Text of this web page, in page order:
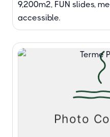
9,200m², FUN slides,
accessible.